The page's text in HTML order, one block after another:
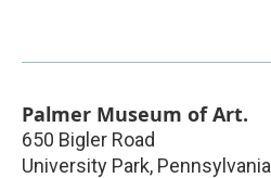
Palmer Museum of Art.
650 Bigler Road
University Park, Pennsylvania